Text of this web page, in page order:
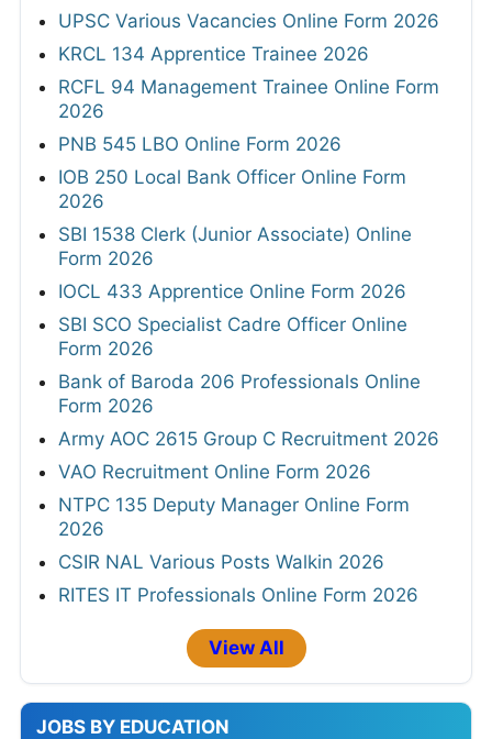
UPSC Various Vacancies Online Form 2026
KRCL 134 Apprentice Trainee 2026
RCFL 94 Management Trainee Online Form
2026
PNB 545 LBO Online Form 2026
IOB 250 Local Bank Officer Online Form
2026
SBI 1538 Clerk (Junior Associate) Online
Form 2026
IOCL 433 Apprentice Online Form 2026
SBI SCO Specialist Cadre Officer Online
Form 2026
Bank of Baroda 206 Professionals Online
Form 2026
Army AOC 2615 Group C Recruitment 2026
VAO Recruitment Online Form 2026
NTPC 135 Deputy Manager Online Form
2026
CSIR NAL Various Posts Walkin 2026
RITES IT Professionals Online Form 2026
View All
JOBS BY EDUCATION